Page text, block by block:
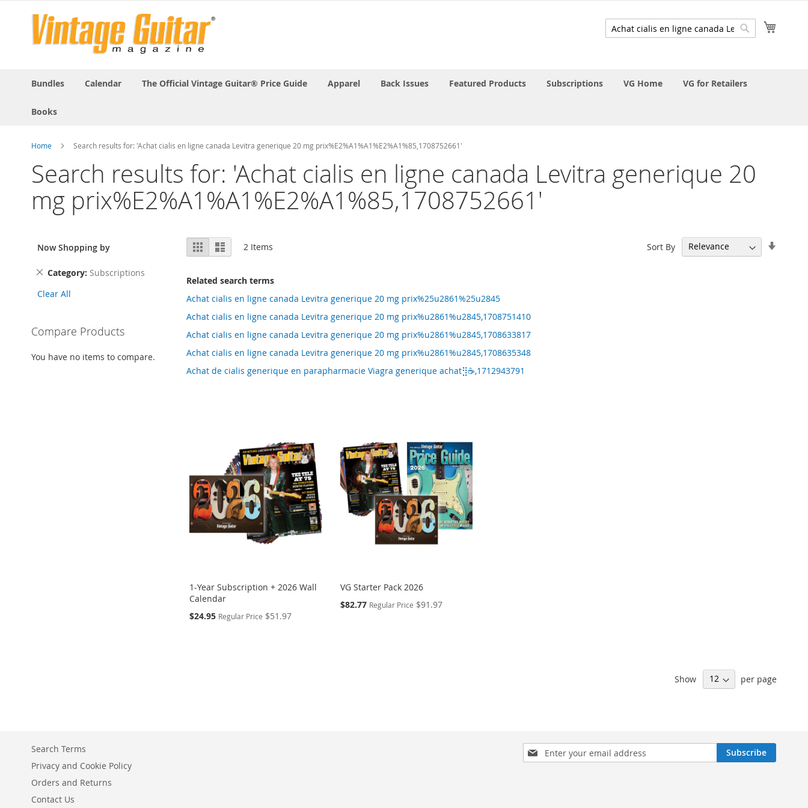
Search
Bundles Calendar The Official Vintage Guitar® Price Guide Apparel Back Issues Featured Products Subscriptions VG Home VG for Retailers
Books
Home Search results for: 'Achat cialis en ligne canada Levitra generique 20 mg prix%E2%A1%A1%E2%A1%85,1708752661'
Search results for: 'Achat cialis en ligne canada Levitra generique 20
mg prix%E2%A1%A1%E2%A1%85,1708752661'
View
as
Grid List 2 Items Sort By
Related search terms
Achat cialis en ligne canada Levitra generique 20 mg prix%25u2861%25u2845
Achat cialis en ligne canada Levitra generique 20 mg prix%u2861%u2845,1708751410
Achat cialis en ligne canada Levitra generique 20 mg prix%u2861%u2845,1708633817
Achat cialis en ligne canada Levitra generique 20 mg prix%u2861%u2845,1708635348
Achat de cialis generique en parapharmacie Viagra generique achat⣻☕,1712943791
1-Year Subscription + 2026 Wall
Calendar
Special
$24.95 Regular Price $51.97
VG Starter Pack 2026
Special
$82.77 Regular Price $91.97
Show per page
Now Shopping by
Category Subscriptions
Remove
Item
Clear All
Compare Products
You have no items to compare.
Sign
Up
Subscribe
Search Terms
Privacy and Cookie Policy
Orders and Returns
Contact Us